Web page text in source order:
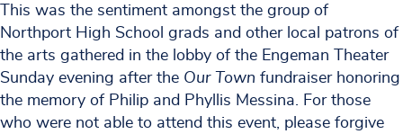
This was the sentiment amongst the group of
Northport High School grads and other local patrons of
the arts gathered in the lobby of the Engeman Theater
Sunday evening after the Our Town fundraiser honoring
the memory of Philip and Phyllis Messina. For those
who were not able to attend this event, please forgive